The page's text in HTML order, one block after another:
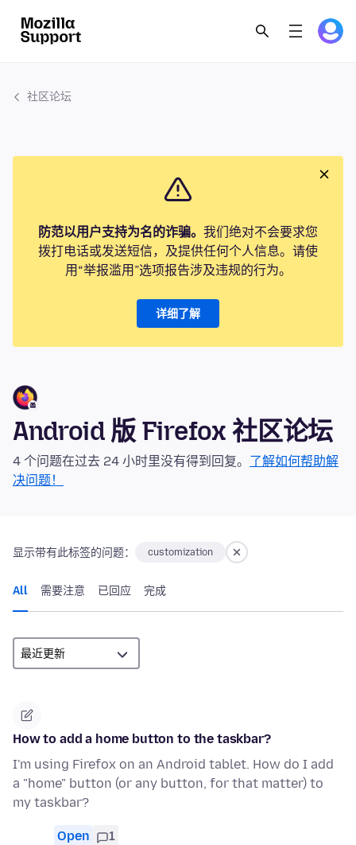
社区论坛
防范以用户支持为名的诈骗。 我们绝对不会要求您
拨打电话或发送短信，及提供任何个人信息。请使
用“举报滥用”选项报告涉及违规的行为。
详细了解
Android 版 Firefox 社区论坛
4 个问题在过去 24 小时里没有得到回复。 了解如何帮助解
决问题！
显示带有此标签的问题： customization
All 需要注意 已回应 完成
How to add a home button to the taskbar?
I'm using Firefox on an Android tablet. How do I add
a "home" button (or any button, for that matter) to
my taskbar?
Open 1